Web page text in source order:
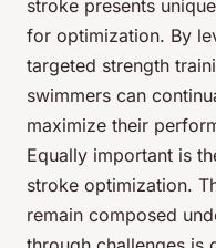
stroke presents
for optimization. By
targeted strength
swimmers can
maximize their
Equally important is
stroke optimization.
remain composed